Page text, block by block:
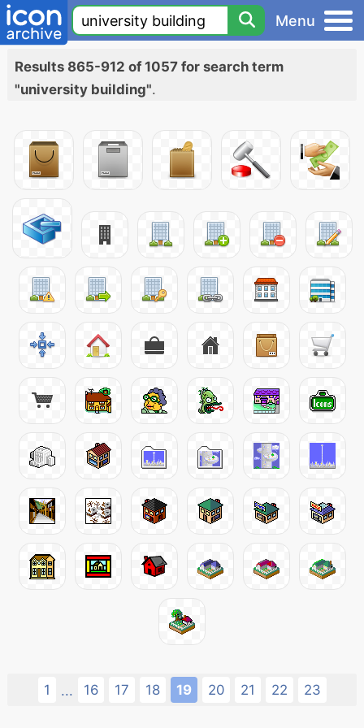
Menu
Results 865-912 of 1057 for search term
"university building".
1 ... 16 17 18 19 20 21 22 23